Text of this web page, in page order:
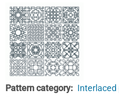
Pattern category